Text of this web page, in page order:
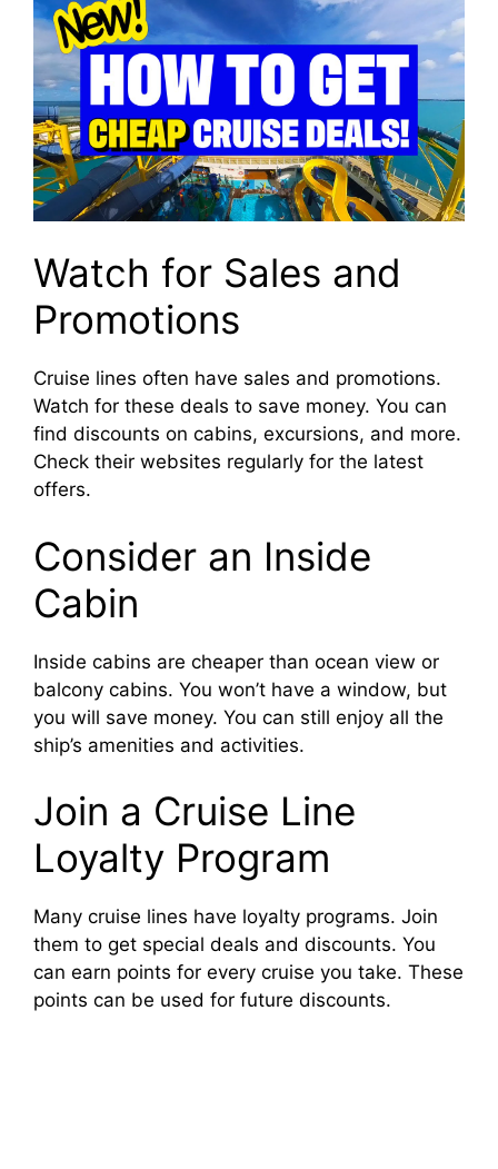
Watch for Sales and
Promotions
Cruise lines often have sales and promotions.
Watch for these deals to save money. You can
find discounts on cabins, excursions, and more.
Check their websites regularly for the latest
offers.
Consider an Inside
Cabin
Inside cabins are cheaper than ocean view or
balcony cabins. You won’t have a window, but
you will save money. You can still enjoy all the
ship’s amenities and activities.
Join a Cruise Line
Loyalty Program
Many cruise lines have loyalty programs. Join
them to get special deals and discounts. You
can earn points for every cruise you take. These
points can be used for future discounts.